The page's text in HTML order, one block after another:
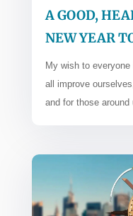
A GOOD,
NEW YEAR
My wish to
all improve
and for those around